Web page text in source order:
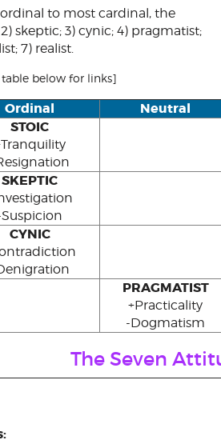
to most cardinal, the
skeptic; 3) cynic; 4) pragmatist;
; 7) realist.
below for links]
Ordinal Neutral
STOIC
SKEPTIC
CYNIC
PRAGMATIST
+Practicality
-Dogmatism
The Seven